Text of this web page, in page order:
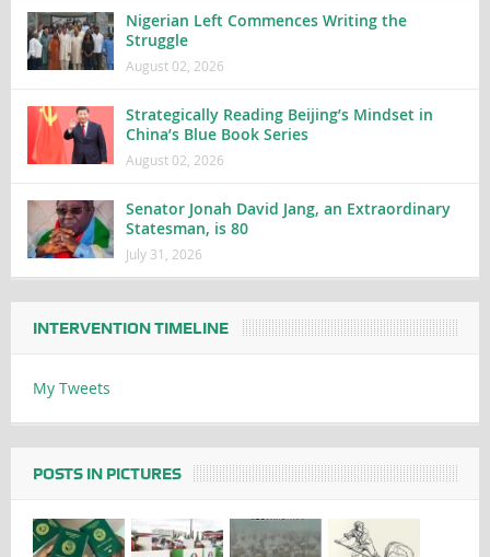
Nigerian Left Commences Writing the
Struggle
August 02, 2026
Strategically Reading Beijing’s Mindset in
China’s Blue Book Series
August 02, 2026
Senator Jonah David Jang, an Extraordinary
Statesman, is 80
July 31, 2026
INTERVENTION TIMELINE
My Tweets
POSTS IN PICTURES